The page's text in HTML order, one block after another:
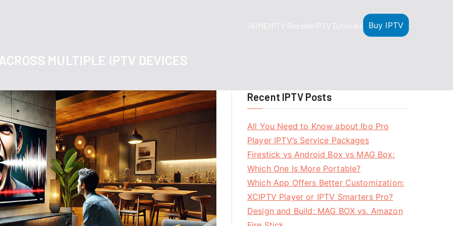
HOMEIPTV ResellerIPTV Tutorials Buy IPTV
MULTIPLE IPTV DEVICES
Recent IPTV Posts
All You Need to Know about Ibo Pro
Player IPTV’s Service Packages
Firestick vs Android Box vs MAG Box:
Which One Is More Portable?
Which App Offers Better Customization:
XCIPTV Player or IPTV Smarters Pro?
Design and Build: MAG BOX vs. Amazon